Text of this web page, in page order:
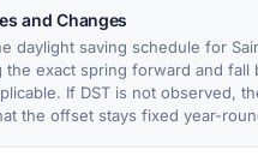
and Changes
daylight saving schedule for
the exact spring forward and fall
If DST is not observed,
the offset stays fixed year-